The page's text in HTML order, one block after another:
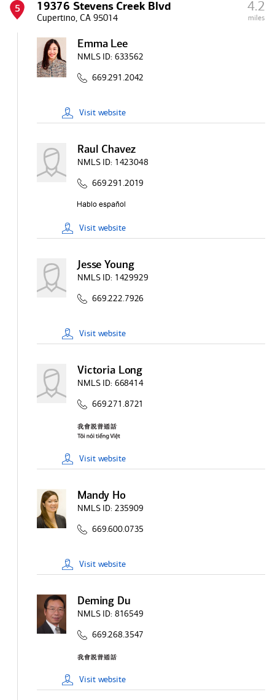
5 19376 Stevens Creek Blvd
Cupertino, CA 95014
4.2
miles
Emma Lee
NMLS ID: 633562
669.291.2042
Visit website
Raul Chavez
NMLS ID: 1423048
669.291.2019
Visit website
Jesse Young
NMLS ID: 1429929
669.222.7926
Visit website
Victoria Long
NMLS ID: 668414
669.271.8721
Visit website
Mandy Ho
NMLS ID: 235909
669.600.0735
Visit website
Deming Du
NMLS ID: 816549
669.268.3547
Visit website